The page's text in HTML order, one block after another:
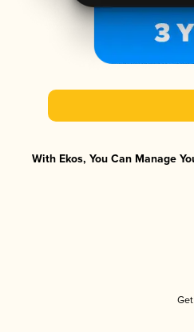
With Ekos, You Can Manage